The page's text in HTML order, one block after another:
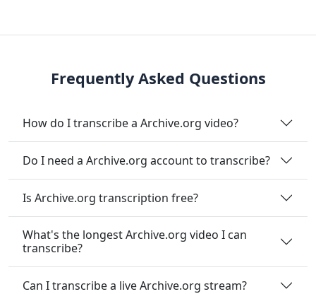
Frequently Asked Questions
How do I transcribe a Archive.org video?
Do I need a Archive.org account to transcribe?
Is Archive.org transcription free?
What's the longest Archive.org video I can
transcribe?
Can I transcribe a live Archive.org stream?